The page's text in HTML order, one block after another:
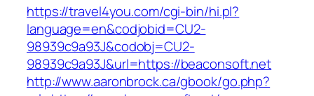
https://travel4you.com/cgi-bin/hi.pl?
language=en&codjobid=CU2-
98939c9a93J&codobj=CU2-
98939c9a93J&url=https://beaconsoft.net
http://www.aaronbrock.ca/gbook/go.php?